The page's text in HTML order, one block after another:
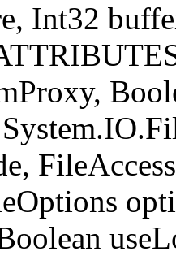
Int32